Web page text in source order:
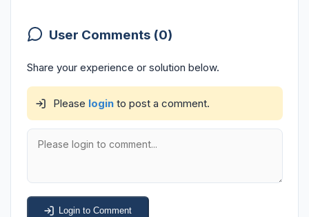
User Comments (0)
Share your experience or solution below.
Please loginto post a comment.
Login to Comment